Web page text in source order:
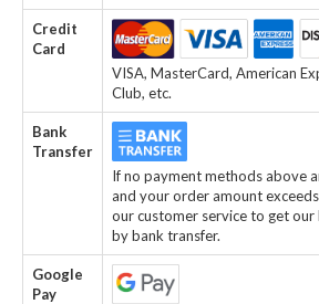
Credit
Card
VISA, MasterCard, American
Club, etc.
Bank
Transfer
If no payment methods above
and your order amount
our customer service to get
by bank transfer.
Google
Pay